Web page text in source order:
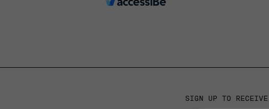
SIGN UP TO RECEIVE